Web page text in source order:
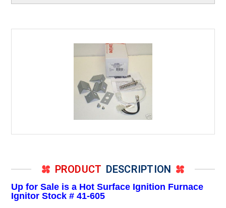
PRODUCT DESCRIPTION
Up for Sale is a Hot Surface Ignition Furnace
Ignitor Stock # 41-605